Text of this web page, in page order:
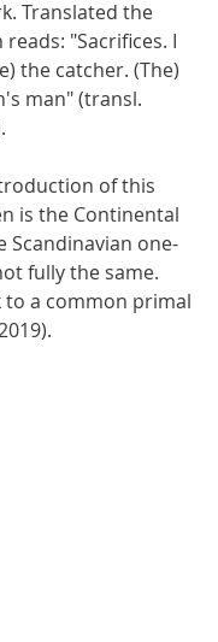
Translated the
"Sacrifices. I
the catcher. (The)
man" (transl.
of this
is the Continental
Scandinavian one-
fully the same.
to a common primal